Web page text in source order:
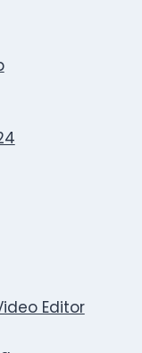
Editor